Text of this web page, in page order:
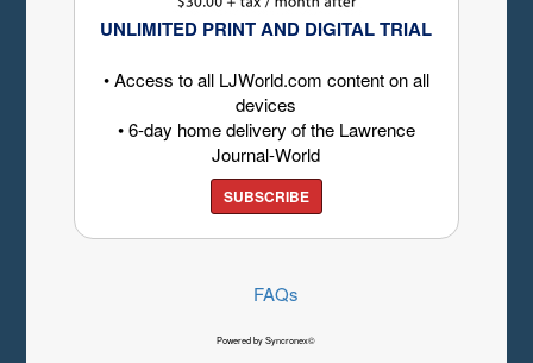
UNLIMITED PRINT AND DIGITAL TRIAL
• Access to all LJWorld.com content on all
devices
• 6-day home delivery of the Lawrence
Journal-World
SUBSCRIBE
FAQs
Powered by Syncronex©